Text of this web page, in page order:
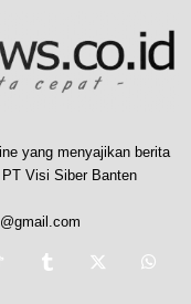
yang menyajikan berita
Visi Siber Banten